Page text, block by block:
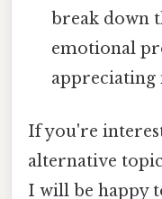
break down
emotional
appreciating
If you're
alternative
I will be happy